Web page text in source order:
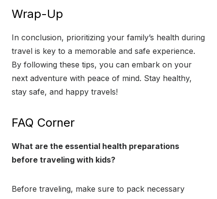
Wrap-Up
In conclusion, prioritizing your family’s health during
travel is key to a memorable and safe experience.
By following these tips, you can embark on your
next adventure with peace of mind. Stay healthy,
stay safe, and happy travels!
FAQ Corner
What are the essential health preparations
before traveling with kids?
Before traveling, make sure to pack necessary